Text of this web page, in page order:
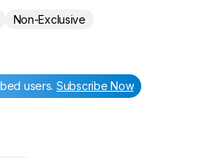
Non-Exclusive
users. Subscribe Now